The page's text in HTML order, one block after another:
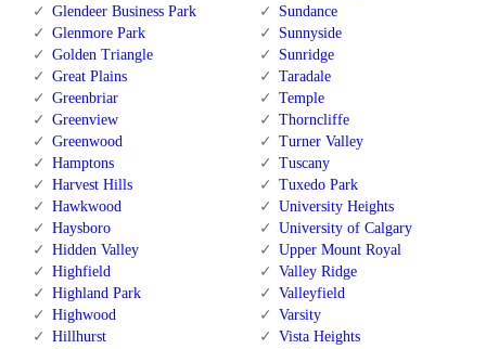
Glendeer Business Park
Glenmore Park
Golden Triangle
Great Plains
Greenbriar
Greenview
Greenwood
Hamptons
Harvest Hills
Hawkwood
Haysboro
Hidden Valley
Highfield
Highland Park
Highwood
Hillhurst
Sundance
Sunnyside
Sunridge
Taradale
Temple
Thorncliffe
Turner Valley
Tuscany
Tuxedo Park
University Heights
University of Calgary
Upper Mount Royal
Valley Ridge
Valleyfield
Varsity
Vista Heights